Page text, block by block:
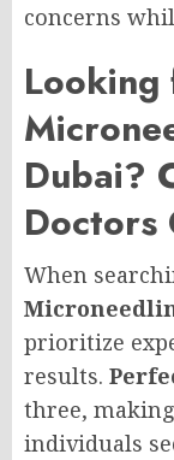
concerns
Looking
Dubai?
Doctors
When
prioritize
results.
three,
individuals